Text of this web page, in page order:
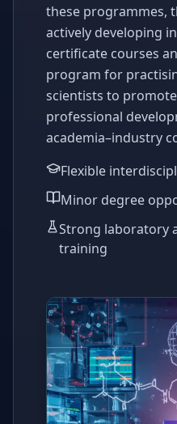
these programmes,
actively developing
certificate courses
program for
scientists to
professional
academia–industry
Flexible
Minor degree
Strong laboratory
training